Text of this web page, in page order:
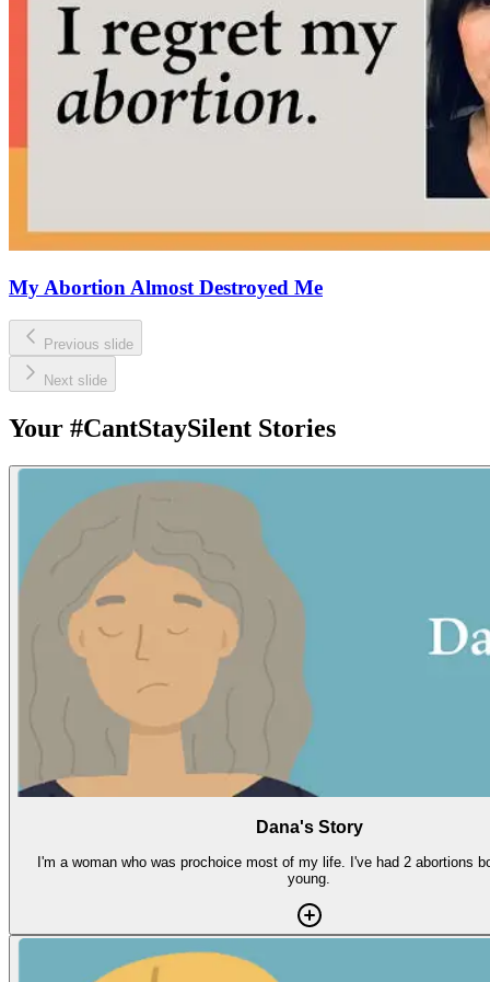
My Abortion Almost Destroyed Me
Previous slide
Next slide
Your #CantStaySilent Stories
Dana's Story
I'm a woman who was prochoice most of my life. I've had 2 abortions
young.